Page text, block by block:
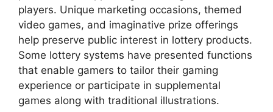
players. Unique marketing occasions, themed
video games, and imaginative prize offerings
help preserve public interest in lottery products.
Some lottery systems have presented functions
that enable gamers to tailor their gaming
experience or participate in supplemental
games along with traditional illustrations.